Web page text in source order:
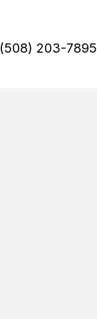
(508) 203-7895